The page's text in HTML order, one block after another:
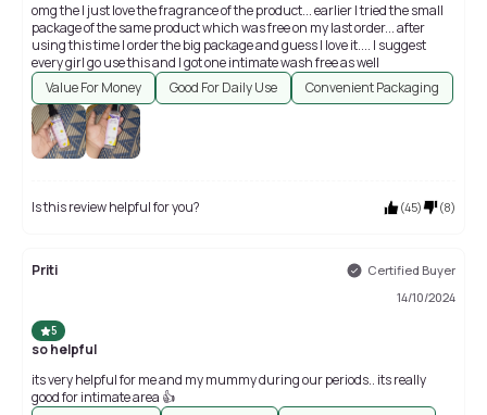
omg the I just love the fragrance of the product... earlier I tried the small
package of the same product which was free on my last order... after
using this time I order the big package and guess I love it.... I suggest
every girl go use this and I got one intimate wash free as well
Value For Money
Good For Daily Use Convenient Packaging
Is this review helpful for you? (45) (8)
Priti
Certified Buyer
14/10/2024
5
so helpful
its very helpful for me and my mummy during our periods.. its really
good for intimate area 👍